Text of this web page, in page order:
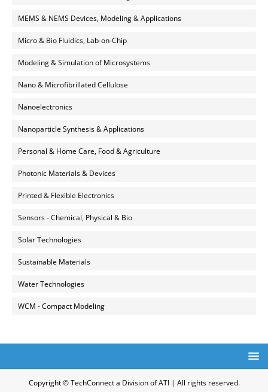
MEMS & NEMS Devices, Modeling & Applications
Micro & Bio Fluidics, Lab-on-Chip
Modeling & Simulation of Microsystems
Nano & Microfibrillated Cellulose
Nanoelectronics
Nanoparticle Synthesis & Applications
Personal & Home Care, Food & Agriculture
Photonic Materials & Devices
Printed & Flexible Electronics
Sensors - Chemical, Physical & Bio
Solar Technologies
Sustainable Materials
Water Technologies
WCM - Compact Modeling
Copyright © TechConnect a Division of ATI | All rights reserved.